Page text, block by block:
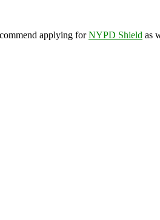
applying forNYPD Shield as